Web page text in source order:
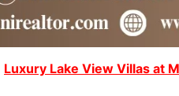
Luxury Lake View Villas at